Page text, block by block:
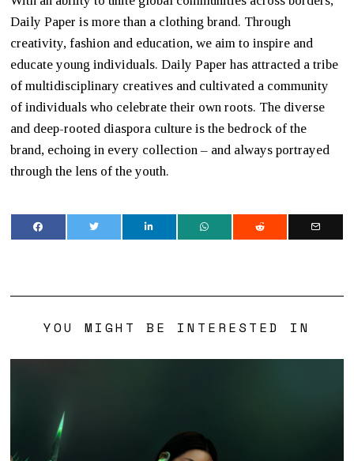
Daily Paper is more than a clothing brand. Through
creativity, fashion and education, we aim to inspire and
educate young individuals. Daily Paper has attracted a tribe
of multidisciplinary creatives and cultivated a community
of individuals who celebrate their own roots. The diverse
and deep-rooted diaspora culture is the bedrock of the
brand, echoing in every collection – and always portrayed
through the lens of the youth.
YOU MIGHT BE INTERESTED IN